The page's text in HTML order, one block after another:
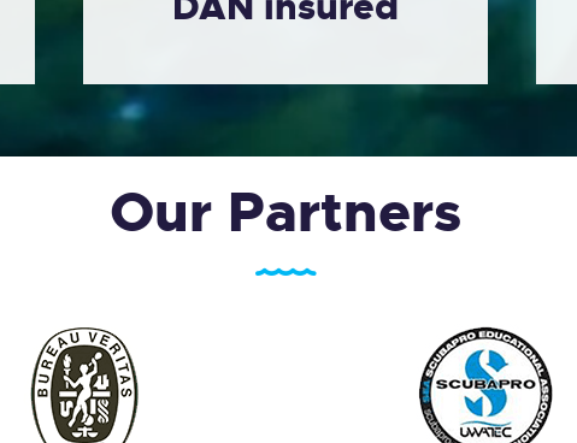
Our Partners